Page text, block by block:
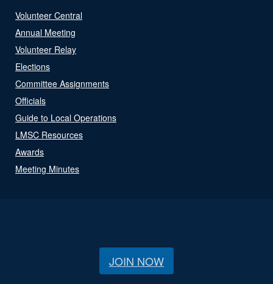
Volunteer Central
Annual Meeting
Volunteer Relay
Elections
Committee Assignments
Officials
Guide to Local Operations
LMSC Resources
Awards
Meeting Minutes
JOIN NOW